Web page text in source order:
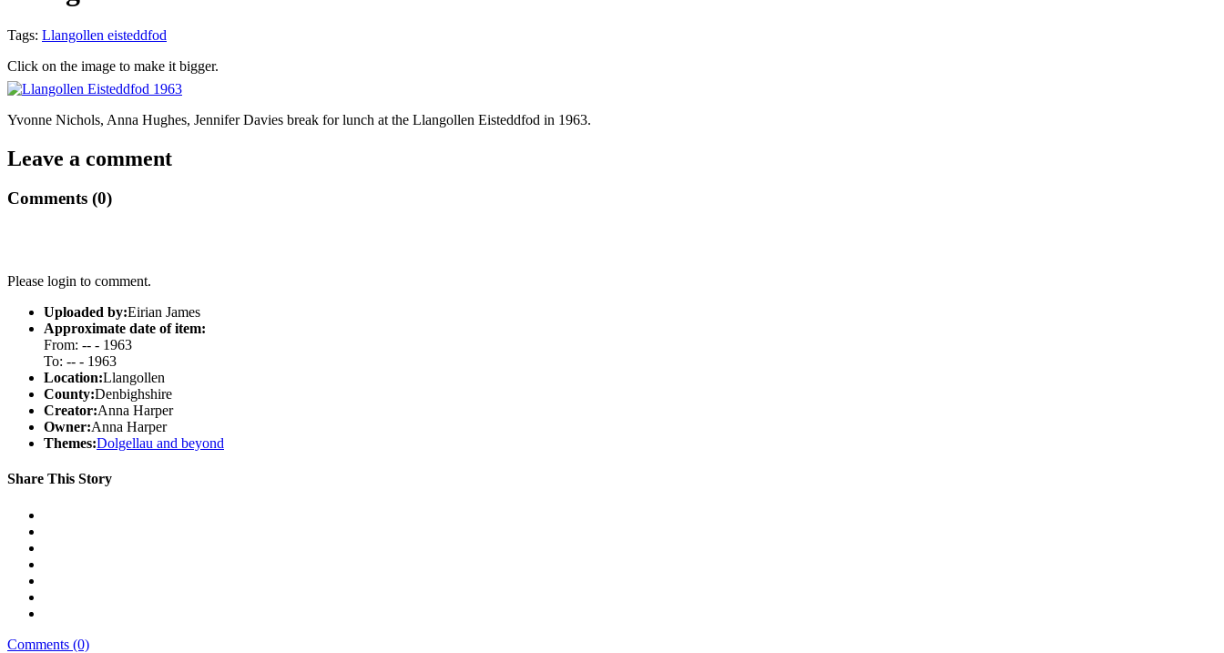
Tags: Llangollen eisteddfod
Click on the image to make it bigger.
Yvonne Nichols, Anna Hughes, Jennifer Davies break for lunch at the Llangollen Eisteddfod in 1963.
Leave a comment
Comments (0)
Please login to comment.
Uploaded by:Eirian James
Approximate date of item:
From: -- - 1963
To: -- - 1963
Location:Llangollen
County:Denbighshire
Creator:Anna Harper
Owner:Anna Harper
Themes:Dolgellau and beyond
Share This Story
Comments (0)